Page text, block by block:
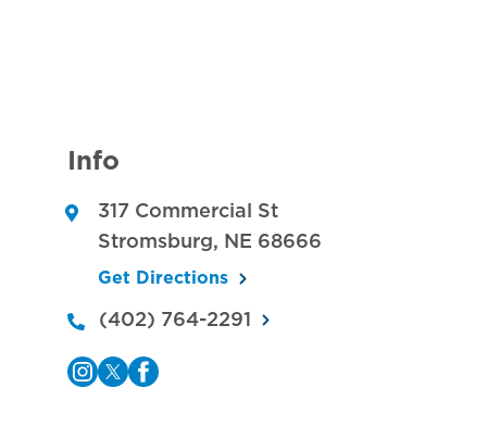
Info
317 Commercial St
Stromsburg, NE 68666
Get Directions
(402) 764-2291